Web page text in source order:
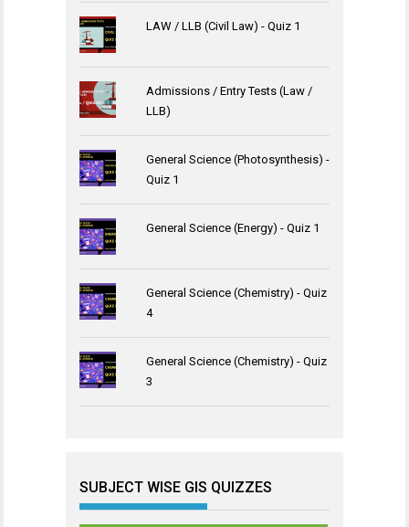
LAW / LLB (Civil Law) - Quiz 1
Admissions / Entry Tests (Law /
LLB)
General Science (Photosynthesis) -
Quiz 1
General Science (Energy) - Quiz 1
General Science (Chemistry) - Quiz
4
General Science (Chemistry) - Quiz
3
SUBJECT WISE GIS QUIZZES